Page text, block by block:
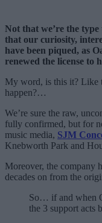
Not that we’re the type
that our curiosity,
have been piqued, as
renewed the license to
My word, is this it?
happen?…
We’re sure the raw,
fully confirmed, but for
music media, SJM
Knebworth Park and
Moreover, the company
decades on from the
So… if and when
the 3 support acts